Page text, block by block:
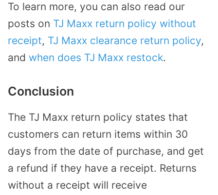
To learn more, you can also read our
posts on TJ Maxx return policy without
receipt, TJ Maxx clearance return policy,
and when does TJ Maxx restock.
Conclusion
The TJ Maxx return policy states that
customers can return items within 30
days from the date of purchase, and get
a refund if they have a receipt. Returns
without a receipt will receive